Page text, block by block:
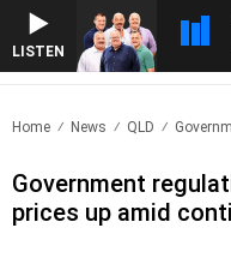
LISTEN
Home News QLD
Government
prices up amid